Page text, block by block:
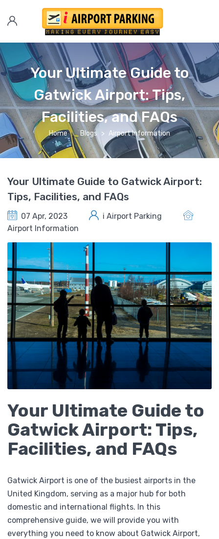
Your Ultimate Guide to
Gatwick Airport: Tips,
Facilities, and FAQs
Home Blogs Airport Information
Your Ultimate Guide to Gatwick Airport:
Tips, Facilities, and FAQs
07 Apr, 2023
i Airport Parking
Airport Information
Your Ultimate Guide to
Gatwick Airport: Tips,
Facilities, and FAQs
Gatwick Airport is one of the busiest airports in the
United Kingdom, serving as a major hub for both
domestic and international flights. In this
comprehensive guide, we will provide you with
everything you need to know about Gatwick Airport,